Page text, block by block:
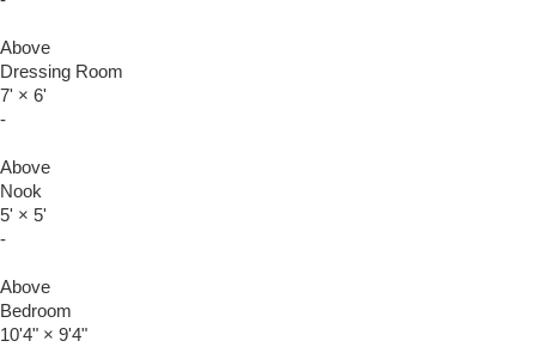
Above
Dressing Room
7' × 6'
-
Above
Nook
5' × 5'
-
Above
Bedroom
10'4" × 9'4"